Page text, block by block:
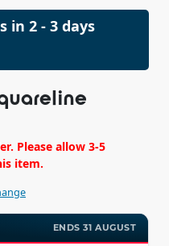
in 2 - 3 days
Please allow 3-5
item.
ENDS 31 AUGUST